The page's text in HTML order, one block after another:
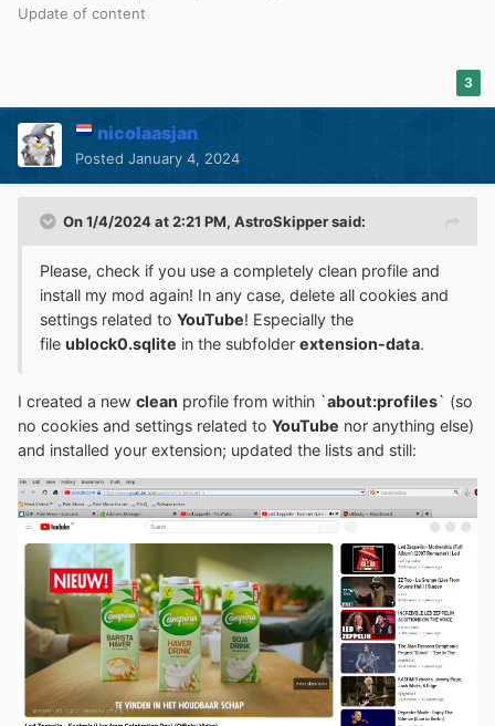
Update of content
3
nicolaasjan
Posted January 4, 2024
On 1/4/2024 at 2:21 PM, AstroSkippersaid:
Please, check if you use a completely clean profile and
install my mod again! In any case, delete all cookies and
settings related to YouTube! Especially the
file ublock0.sqlite in the subfolder extension-data.
I created a new clean profile from within `about:profiles` (so
no cookies and settings related to YouTube nor anything else)
and installed your extension; updated the lists and still: